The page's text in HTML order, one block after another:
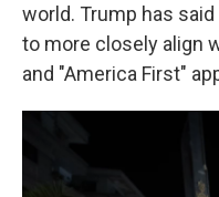
world. Trump has
to more closely align
and "America First"